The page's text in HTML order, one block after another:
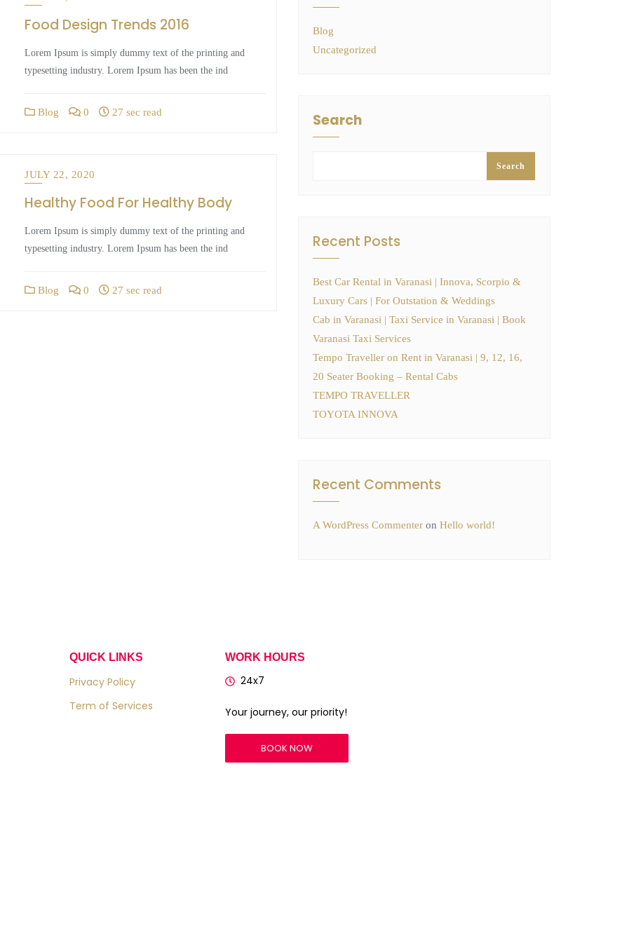
Food Design Trends 2016
Lorem Ipsum is simply dummy text of the printing and
typesetting industry. Lorem Ipsum has been the ind
Blog 0 27 sec read
JULY 22, 2020
Healthy Food For Healthy Body
Lorem Ipsum is simply dummy text of the printing and
typesetting industry. Lorem Ipsum has been the ind
Blog 0 27 sec read
Blog
Uncategorized
Search
Search
Recent Posts
Best Car Rental in Varanasi | Innova, Scorpio &
Luxury Cars | For Outstation & Weddings
Cab in Varanasi | Taxi Service in Varanasi | Book
Varanasi Taxi Services
Tempo Traveller on Rent in Varanasi | 9, 12, 16,
20 Seater Booking – Rental Cabs
TEMPO TRAVELLER
TOYOTA INNOVA
Recent Comments
A WordPress Commenter on Hello world!
QUICK LINKS
Privacy Policy
Term of Services
WORK HOURS
24x7
Your journey, our priority!
BOOK NOW